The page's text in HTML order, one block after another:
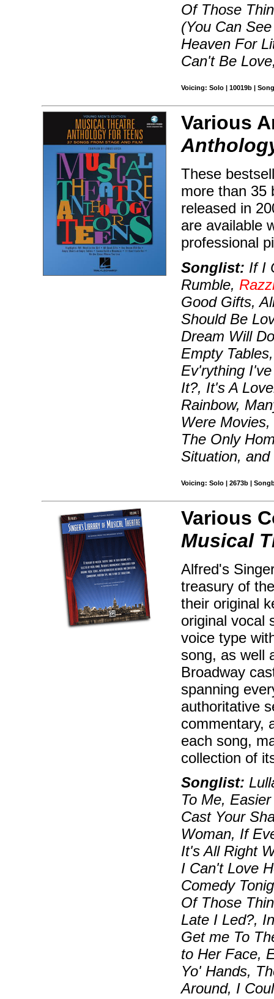
Of Those
(You Can
Heaven For
Can't Be
Voicing: Solo | 10019b |
Various
These
more than 35
released in
are available
professional
Songlist: If I
Rumble,
Good Gifts,
Should Be
Dream Will
Empty
Ev'rything
It?, It's A
Rainbow,
Were
The Only
Situation, and
Voicing: Solo | 2673b |
Various
Musical
Alfred's
treasury of
their original
original vocal
voice type
song, as well
Broadway
spanning
authoritative
commentary,
each song,
collection of
Songlist:
To Me,
Cast Your
Woman, If
It's All Right
I Can't Love
Comedy
Of Those
Late I Led?,
Get me To
to Her Face,
Yo' Hands,
Around, I